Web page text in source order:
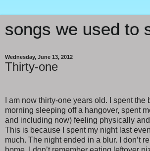
songs we used to
Wednesday, June 13, 2012
Thirty-one
I am now thirty-one years old. I spent the
morning sleeping off a hangover, spent
and including now) feeling physically
This is because I spent my night last
much. The night ended in a blur. I don’t